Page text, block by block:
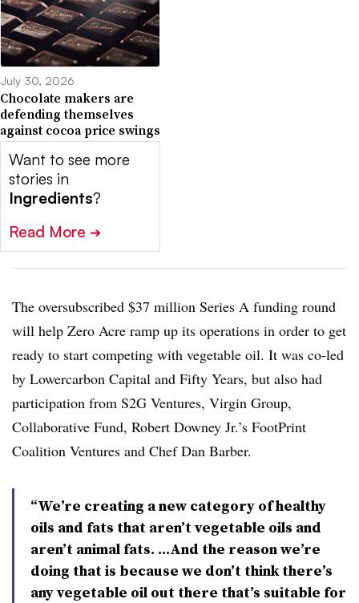
July 30, 2026
Chocolate makers are
defending themselves
against cocoa price swings
Want to see more
stories in
Ingredients?
Read More ➔
The oversubscribed $37 million Series A funding round
will help Zero Acre ramp up its operations in order to get
ready to start competing with vegetable oil. It was co-led
by Lowercarbon Capital and Fifty Years, but also had
participation from S2G Ventures, Virgin Group,
Collaborative Fund, Robert Downey Jr.’s FootPrint
Coalition Ventures and Chef Dan Barber.
“We’re creating a new category of healthy
oils and fats that aren’t vegetable oils and
aren’t animal fats. ...And the reason we’re
doing that is because we don’t think there’s
any vegetable oil out there that’s suitable for